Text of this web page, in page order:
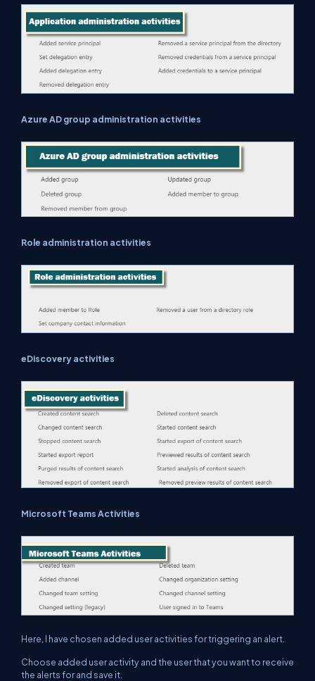
Azure AD group administration activities
Role administration activities
eDiscovery activities
Microsoft Teams Activities
Here, I have chosen added user activities for triggering an alert.
Choose added user activity and the user that you want to receive
the alerts for and save it.